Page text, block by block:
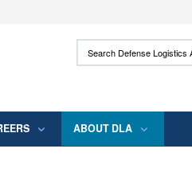
use HTTPS
means you’ve safely connected to
Search Defense
ABOUT DLA